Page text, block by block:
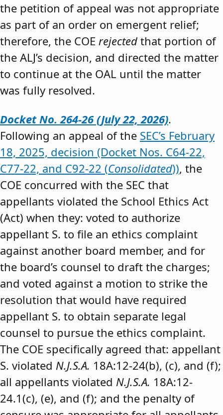
the petition of appeal was not appropriate
as part of an order on emergent relief;
therefore, the COE rejected that portion of
the ALJ’s decision, and directed the matter
to continue at the OAL until the matter
was fully resolved.
Docket No. 264-26 (July 22, 2026).
Following an appeal of the SEC’s February
18, 2025, decision (Docket Nos. C64-22,
C77-22, and C92-22 (Consolidated)), the
COE concurred with the SEC that
appellants violated the School Ethics Act
(Act) when they: voted to authorize
appellant S. to file an ethics complaint
against another board member, and for
the board’s counsel to draft the charges;
and voted against a motion to strike the
resolution that would have required
appellant S. to obtain separate legal
counsel to pursue the ethics complaint.
The COE specifically agreed that: appellant
S. violated N.J.S.A. 18A:12-24(b), (c), and (f);
all appellants violated N.J.S.A. 18A:12-
24.1(c), (e), and (f); and the penalty of